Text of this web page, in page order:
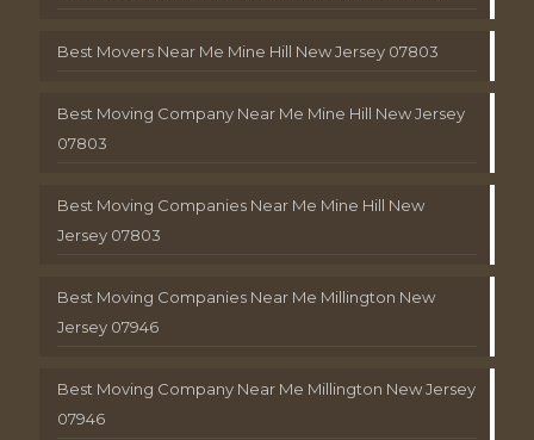
Best Movers Near Me Mine Hill New Jersey 07803
Best Moving Company Near Me Mine Hill New Jersey
07803
Best Moving Companies Near Me Mine Hill New
Jersey 07803
Best Moving Companies Near Me Millington New
Jersey 07946
Best Moving Company Near Me Millington New Jersey
07946